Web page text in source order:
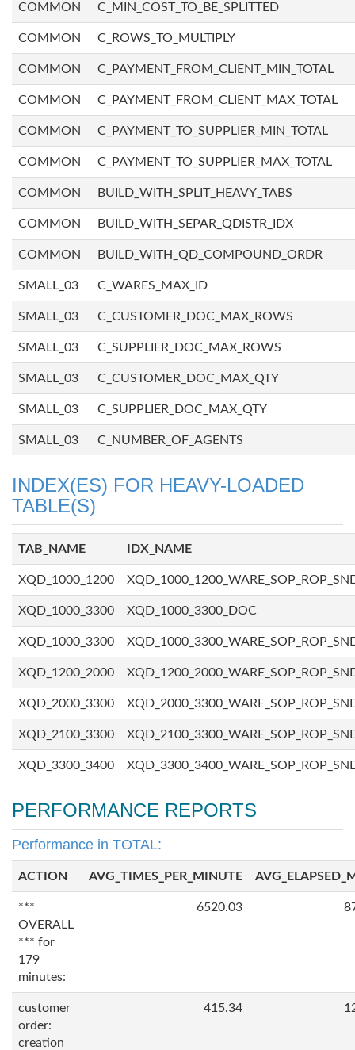
COMMON C_MIN_COST_TO_BE_SPLITTED
COMMON C_ROWS_TO_MULTIPLY
COMMON C_PAYMENT_FROM_CLIENT_MIN_TOTAL
COMMON C_PAYMENT_FROM_CLIENT_MAX_TOTAL
COMMON C_PAYMENT_TO_SUPPLIER_MIN_TOTAL
COMMON C_PAYMENT_TO_SUPPLIER_MAX_TOTAL
COMMON BUILD_WITH_SPLIT_HEAVY_TABS
COMMON BUILD_WITH_SEPAR_QDISTR_IDX
COMMON BUILD_WITH_QD_COMPOUND_ORDR
SMALL_03 C_WARES_MAX_ID
SMALL_03 C_CUSTOMER_DOC_MAX_ROWS
SMALL_03 C_SUPPLIER_DOC_MAX_ROWS
SMALL_03 C_CUSTOMER_DOC_MAX_QTY
SMALL_03 C_SUPPLIER_DOC_MAX_QTY
SMALL_03 C_NUMBER_OF_AGENTS
INDEX(ES) FOR HEAVY-LOADED
TABLE(S)
TAB_NAME IDX_NAME
XQD_1000_1200
XQD_1000_3300 XQD_1000_3300_DOC
XQD_1000_3300
XQD_1200_2000
XQD_2000_3300
XQD_2100_3300
XQD_3300_3400
PERFORMANCE REPORTS
Performance in TOTAL:
ACTION AVG_TIMES_PER_MINUTE
***
OVERALL
*** for
179
minutes:
6520.03
customer
order:
creation
415.34